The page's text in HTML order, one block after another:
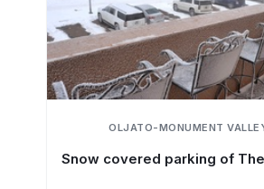
OLJATO-MONUMENT
Snow covered parking of